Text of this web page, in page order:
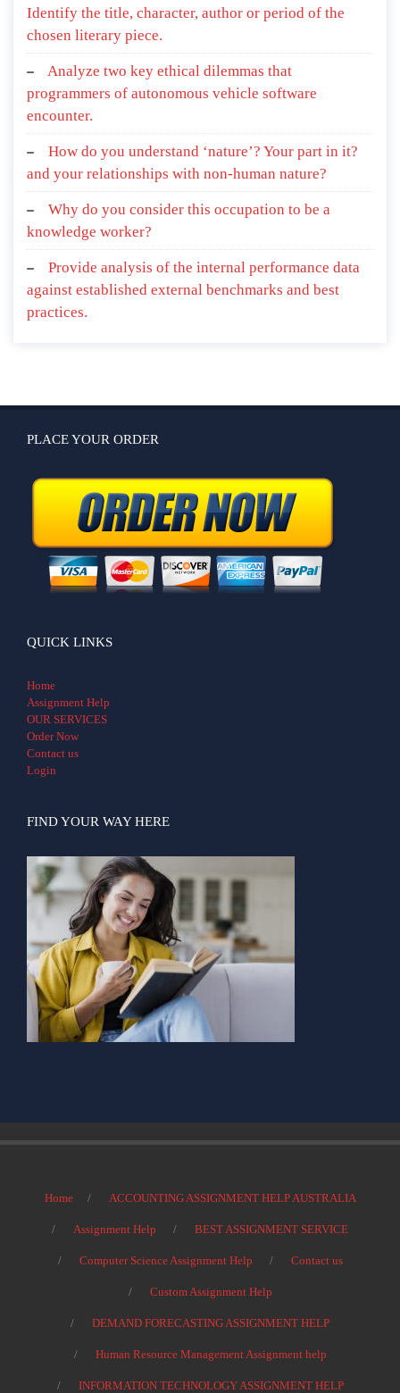
Identify the title, character, author or period of the
chosen literary piece.
Analyze two key ethical dilemmas that
programmers of autonomous vehicle software
encounter.
How do you understand ‘nature’? Your part in it?
and your relationships with non-human nature?
Why do you consider this occupation to be a
knowledge worker?
Provide analysis of the internal performance data
against established external benchmarks and best
practices.
PLACE YOUR ORDER
QUICK LINKS
Home
Assignment Help
OUR SERVICES
Order Now
Contact us
Login
FIND YOUR WAY HERE
Home ACCOUNTING ASSIGNMENT HELP AUSTRALIA
Assignment Help BEST ASSIGNMENT SERVICE
Computer Science Assignment Help Contact us
Custom Assignment Help
DEMAND FORECASTING ASSIGNMENT HELP
Human Resource Management Assignment help
INFORMATION TECHNOLOGY ASSIGNMENT HELP